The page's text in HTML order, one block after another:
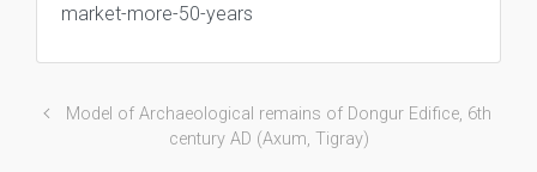
market-more-50-years
Model of Archaeological remains of Dongur Edifice, 6th
century AD (Axum, Tigray)